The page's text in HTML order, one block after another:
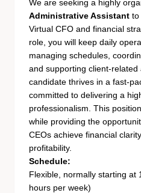
We are seeking a highly
Administrative Assistant to
Virtual CFO and financial
role, you will keep daily
managing schedules,
and supporting client-related
candidate thrives in a fast-
committed to delivering a
professionalism. This
while providing the
CEOs achieve financial
profitability.
Schedule:
Flexible, normally starting at
hours per week)